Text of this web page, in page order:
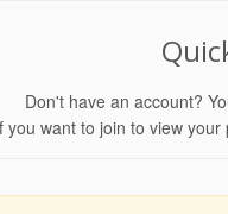
Don't have an account?
you want to join to view your